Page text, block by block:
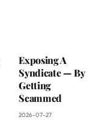
Exposing A
Syndicate — By
Getting
Scammed
2026-07-27